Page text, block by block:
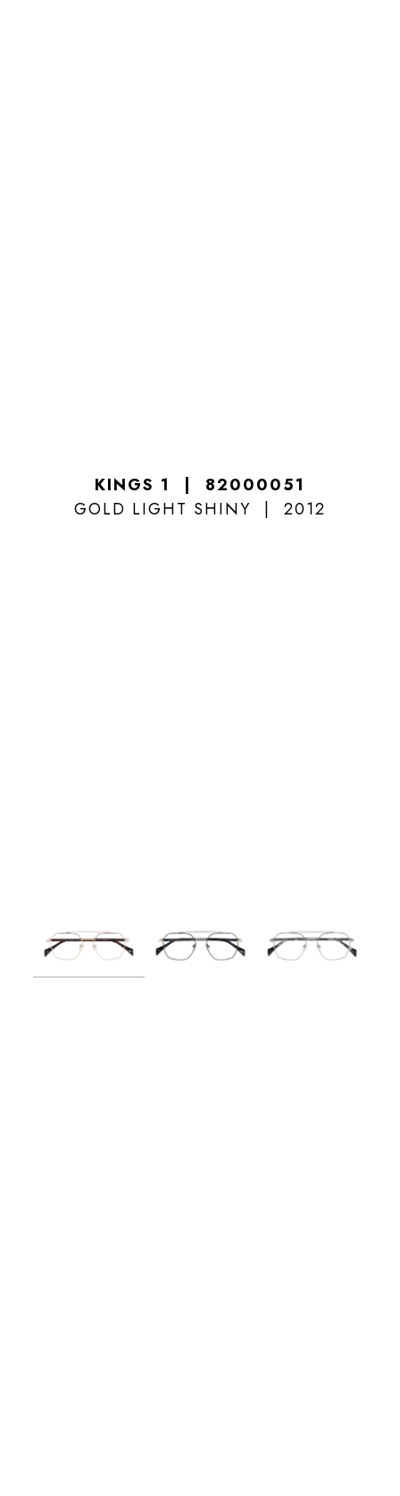
KINGS 1
82000051
GOLD LIGHT SHINY
2012